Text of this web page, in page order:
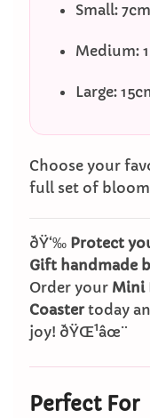
Small: 7cm
Medium:
Large:
Choose your
full set of
ðŸ‘‰ Protect
Gift handmade
Order your Mini
Coastertoday
joy! ðŸŒ¹âœ¨
Perfect For